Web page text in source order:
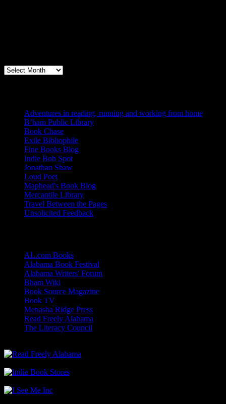
Archives
Adventures in reading, running and working from home
B’ham Public Library
Book Chase
Exile Bibliophile
Fine Books Blog
Indie Bob Spot
Jonathan Shaw
Loud Poet
Maphead's Book Blog
Mercantile Library
Travel Between the Pages
Unsolicited Feedback
AL.com Books
Alabama Book Festival
Alabama Writers' Forum
Bham Wiki
Book Source Magazine
Book TV
Menasha Ridge Press
Read Freely Alabama
The Literacy Council